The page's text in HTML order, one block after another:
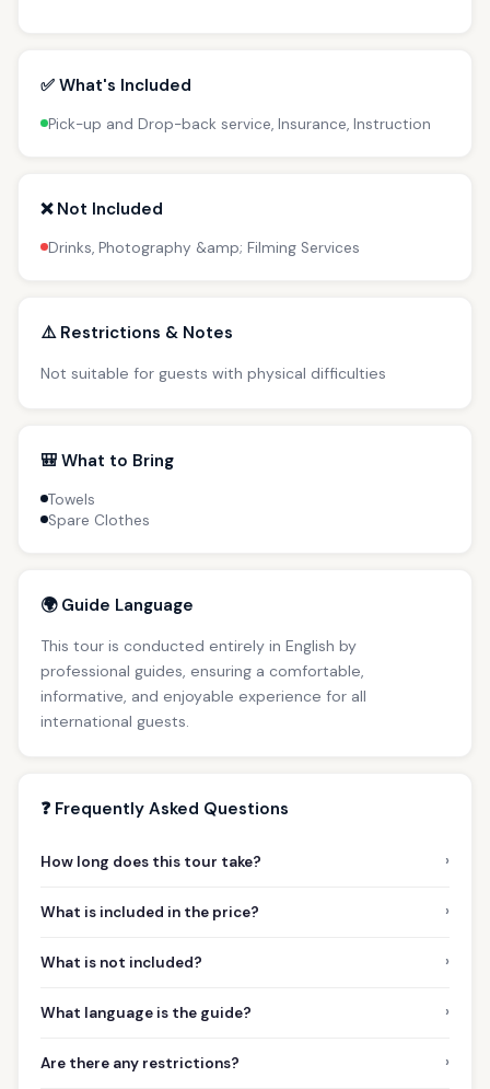
✅ What's Included
Pick-up and Drop-back service, Insurance, Instruction
❌ Not Included
Drinks, Photography &amp; Filming Services
⚠️ Restrictions & Notes
Not suitable for guests with physical difficulties
🎒 What to Bring
Towels
Spare Clothes
🌍 Guide Language
This tour is conducted entirely in English by
professional guides, ensuring a comfortable,
informative, and enjoyable experience for all
international guests.
❓ Frequently Asked Questions
How long does this tour take? ›
What is included in the price? ›
What is not included? ›
What language is the guide? ›
Are there any restrictions? ›